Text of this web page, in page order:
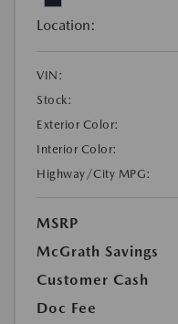
Location:
VIN:
Stock:
Exterior Color:
Interior Color:
Highway/City MPG:
MSRP
McGrath Savings
Customer Cash
Doc Fee